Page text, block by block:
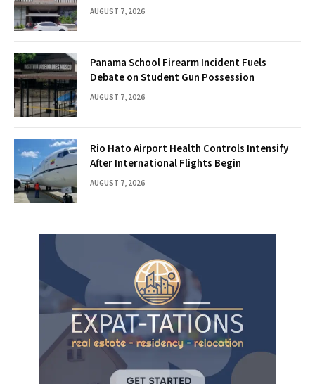
AUGUST 7, 2026
Panama School Firearm Incident Fuels
Debate on Student Gun Possession
AUGUST 7, 2026
Rio Hato Airport Health Controls Intensify
After International Flights Begin
AUGUST 7, 2026